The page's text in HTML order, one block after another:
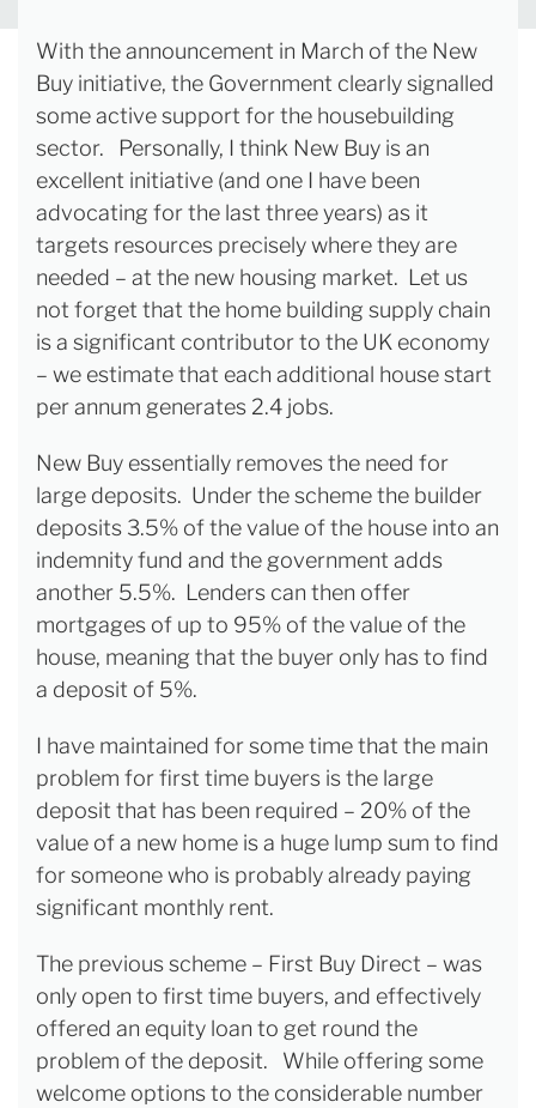
With the announcement in March of the New
Buy initiative, the Government clearly signalled
some active support for the housebuilding
sector. Personally, I think New Buy is an
excellent initiative (and one I have been
advocating for the last three years) as it
targets resources precisely where they are
needed – at the new housing market. Let us
not forget that the home building supply chain
is a significant contributor to the UK economy
– we estimate that each additional house start
per annum generates 2.4 jobs.
New Buy essentially removes the need for
large deposits. Under the scheme the builder
deposits 3.5% of the value of the house into an
indemnity fund and the government adds
another 5.5%. Lenders can then offer
mortgages of up to 95% of the value of the
house, meaning that the buyer only has to find
a deposit of 5%.
I have maintained for some time that the main
problem for first time buyers is the large
deposit that has been required – 20% of the
value of a new home is a huge lump sum to find
for someone who is probably already paying
significant monthly rent.
The previous scheme – First Buy Direct – was
only open to first time buyers, and effectively
offered an equity loan to get round the
problem of the deposit. While offering some
welcome options to the considerable number